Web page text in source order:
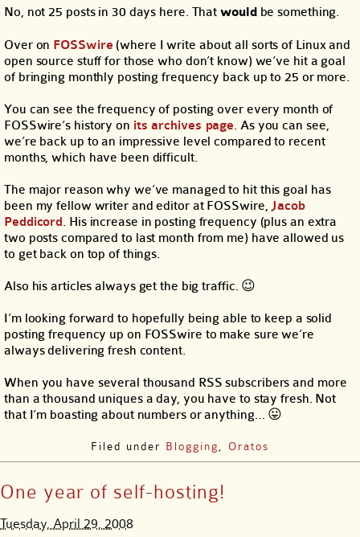
No, not 25 posts in 30 days here. Thatwouldbe something.
Over on FOSSwire (where I write about all sorts of Linux and
open source stuff for those who don’t know) we’ve hit a goal
of bringing monthly posting frequency back up to 25 or more.
You can see the frequency of posting over every month of
FOSSwire’s history on its archives page. As you can see,
we’re back up to an impressive level compared to recent
months, which have been difficult.
The major reason why we’ve managed to hit this goal has
been my fellow writer and editor at FOSSwire, Jacob
Peddicord. His increase in posting frequency (plus an extra
two posts compared to last month from me) have allowed us
to get back on top of things.
Also his articles always get the big traffic. 😉
I’m looking forward to hopefully being able to keep a solid
posting frequency up on FOSSwire to make sure we’re
always delivering fresh content.
When you have several thousand RSS subscribers and more
than a thousand uniques a day, you have to stay fresh. Not
that I’m boasting about numbers or anything… 😛
Filed under Blogging Oratos
One year of self-hosting!
Tuesday, April 29, 2008